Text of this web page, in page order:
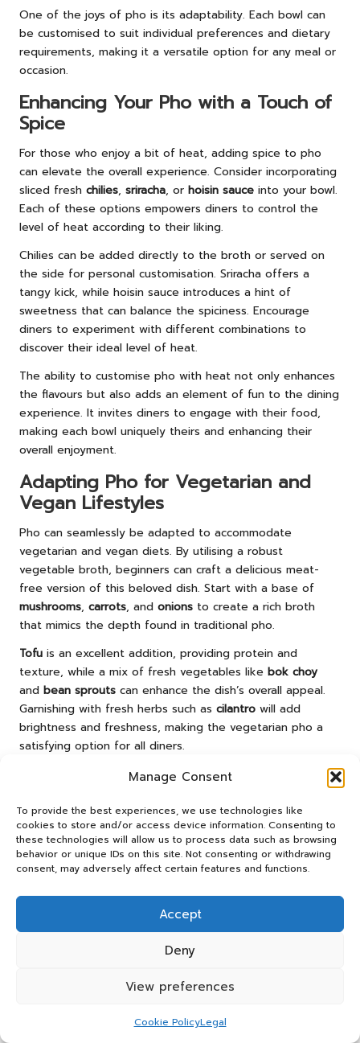
Manage Consent
To provide the best experiences, we use technologies like
cookies to store and/or access device information. Consenting to
these technologies will allow us to process data such as browsing
behavior or unique IDs on this site. Not consenting or withdrawing
consent, may adversely affect certain features and functions.
Accept
Deny
View preferences
Cookie PolicyLegal
One of the joys of pho is its adaptability. Each bowl can
be customised to suit individual preferences and dietary
requirements, making it a versatile option for any meal or
occasion.
Enhancing Your Pho with a Touch of
Spice
For those who enjoy a bit of heat, adding spice to pho
can elevate the overall experience. Consider incorporating
sliced fresh chilies, sriracha, or hoisin sauce into your bowl.
Each of these options empowers diners to control the
level of heat according to their liking.
Chilies can be added directly to the broth or served on
the side for personal customisation. Sriracha offers a
tangy kick, while hoisin sauce introduces a hint of
sweetness that can balance the spiciness. Encourage
diners to experiment with different combinations to
discover their ideal level of heat.
The ability to customise pho with heat not only enhances
the flavours but also adds an element of fun to the dining
experience. It invites diners to engage with their food,
making each bowl uniquely theirs and enhancing their
overall enjoyment.
Adapting Pho for Vegetarian and
Vegan Lifestyles
Pho can seamlessly be adapted to accommodate
vegetarian and vegan diets. By utilising a robust
vegetable broth, beginners can craft a delicious meat-
free version of this beloved dish. Start with a base of
mushrooms, carrots, and onions to create a rich broth
that mimics the depth found in traditional pho.
Tofu is an excellent addition, providing protein and
texture, while a mix of fresh vegetables like bok choy
and bean sprouts can enhance the dish’s overall appeal.
Garnishing with fresh herbs such as cilantro will add
brightness and freshness, making the vegetarian pho a
satisfying option for all diners.
By experimenting with different vegetable combinations
and broths, you can easily create a unique, flavourful pho
that caters to various dietary preferences without
compromising on taste or enjoyment.
Making Dietary Adjustments in Your
Customising pho to meet different dietary needs is
straightforward and accessible. For those with gluten
sensitivities, opt for gluten-free rice noodles, which are
noodles meet dietary requirements, ensuring an enjoyable
To enhance the healthiness of your pho, consider using